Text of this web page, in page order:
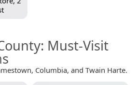
: Must-Visit
Columbia, and Twain Harte.